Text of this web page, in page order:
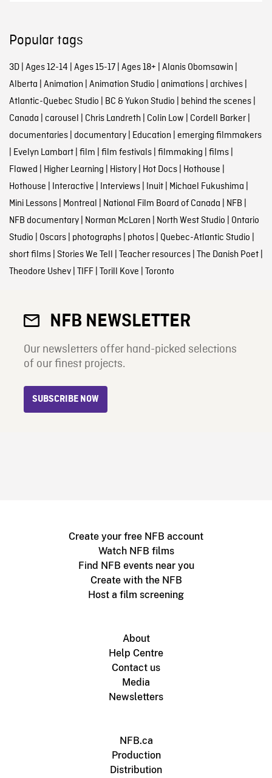
Popular tags
3D| Ages 12-14 | Ages 15-17| Ages 18+ | Alanis Obomsawin |
Alberta | Animation | Animation Studio | animations| archives|
Atlantic-Quebec Studio | BC & Yukon Studio | behind the scenes|
Canada | carousel | Chris Landreth | Colin Low | Cordell Barker|
documentaries| documentary| Education | emerging filmmakers
| Evelyn Lambart| film | film festivals| filmmaking | films|
Flawed | Higher Learning | History| Hot Docs| Hothouse |
Hothouse | Interactive | Interviews| Inuit| Michael Fukushima |
Mini Lessons| Montreal | National Film Board of Canada | NFB |
NFB documentary| Norman McLaren | North West Studio | Ontario
Studio | Oscars| photographs| photos| Quebec-Atlantic Studio |
short films| Stories We Tell | Teacher resources| The Danish Poet|
Theodore Ushev| TIFF| Torill Kove | Toronto
NFB NEWSLETTER
Our newsletters offer hand-picked selections
of our finest projects.
SUBSCRIBE NOW
Create your free NFB account
Watch NFB films
Find NFB events near you
Create with the NFB
Host a film screening
About
Help Centre
Contact us
Media
Newsletters
NFB.ca
Production
Distribution